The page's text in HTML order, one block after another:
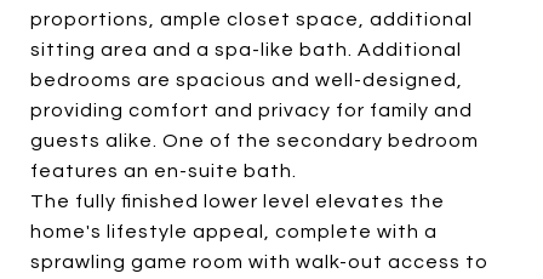
proportions, ample closet space, additional
sitting area and a spa-like bath. Additional
bedrooms are spacious and well-designed,
providing comfort and privacy for family and
guests alike. One of the secondary bedroom
features an en-suite bath.
The fully finished lower level elevates the
home's lifestyle appeal, complete with a
sprawling game room with walk-out access to